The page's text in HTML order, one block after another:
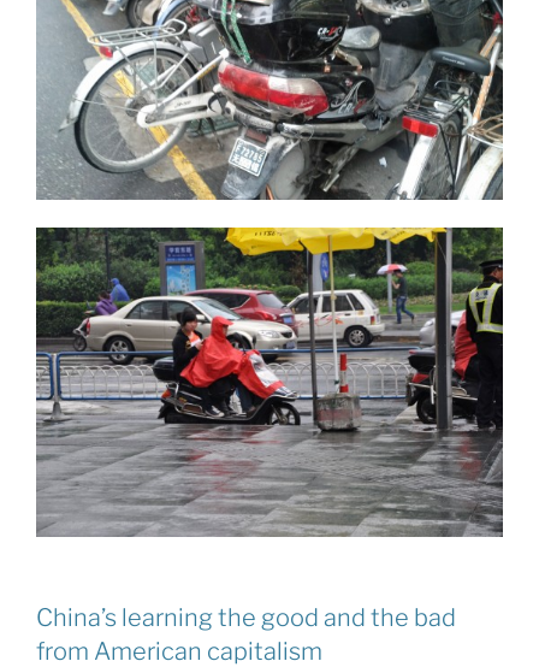
China’s learning the good and the bad
from American capitalism